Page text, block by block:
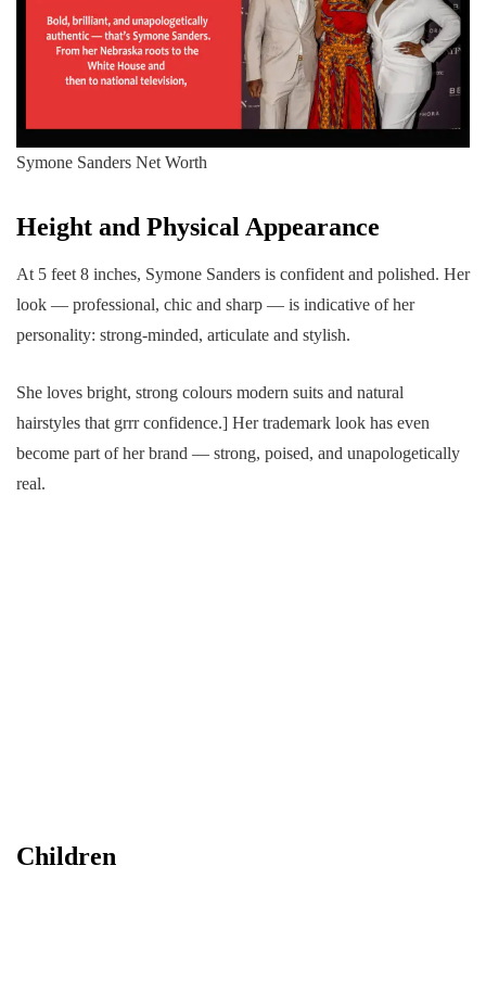
Symone Sanders Net Worth
Height and Physical Appearance
At 5 feet 8 inches, Symone Sanders is confident and polished. Her
look — professional, chic and sharp — is indicative of her
personality: strong-minded, articulate and stylish.
She loves bright, strong colours modern suits and natural
hairstyles that grrr confidence.] Her trademark look has even
become part of her brand — strong, poised, and unapologetically
real.
Children